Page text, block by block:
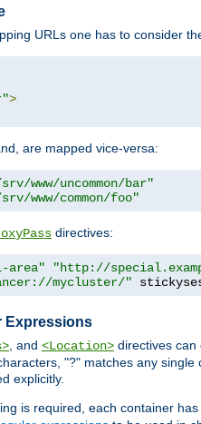
URLs one has to consider
>
are mapped vice-versa:
www/uncommon/bar"
www/common/foo"
directives:
area" "http://
mycluster/"
Expressions
, and <Location> directives can
"?" matches any single
explicitly.
is required, each container